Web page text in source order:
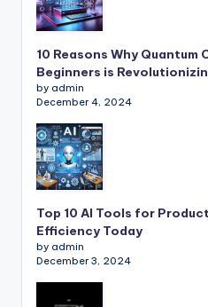
10 Reasons Why Quantum
Beginners is
by admin
December 4, 2024
Top 10 AI Tools for
Efficiency Today
by admin
December 3, 2024